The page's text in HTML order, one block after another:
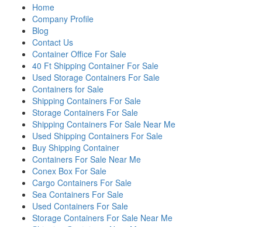
Home
Company Profile
Blog
Contact Us
Container Office For Sale
40 Ft Shipping Container For Sale
Used Storage Containers For Sale
Containers for Sale
Shipping Containers For Sale
Storage Containers For Sale
Shipping Containers For Sale Near Me
Used Shipping Containers For Sale
Buy Shipping Container
Containers For Sale Near Me
Conex Box For Sale
Cargo Containers For Sale
Sea Containers For Sale
Used Containers For Sale
Storage Containers For Sale Near Me